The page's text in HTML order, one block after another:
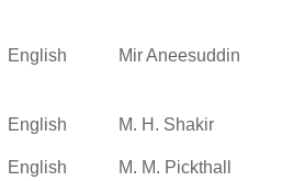
English Mir Aneesuddin
English
M. H. Shakir
English M. M. Pickthall